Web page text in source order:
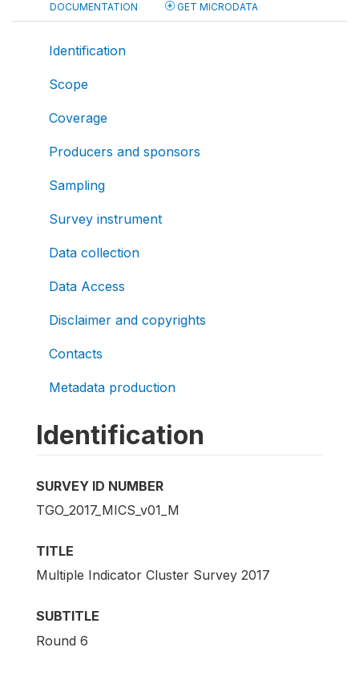
DOCUMENTATION GET MICRODATA
Identification
Scope
Coverage
Producers and sponsors
Sampling
Survey instrument
Data collection
Data Access
Disclaimer and copyrights
Contacts
Metadata production
Identification
SURVEY ID NUMBER
TGO_2017_MICS_v01_M
TITLE
Multiple Indicator Cluster Survey 2017
SUBTITLE
Round 6